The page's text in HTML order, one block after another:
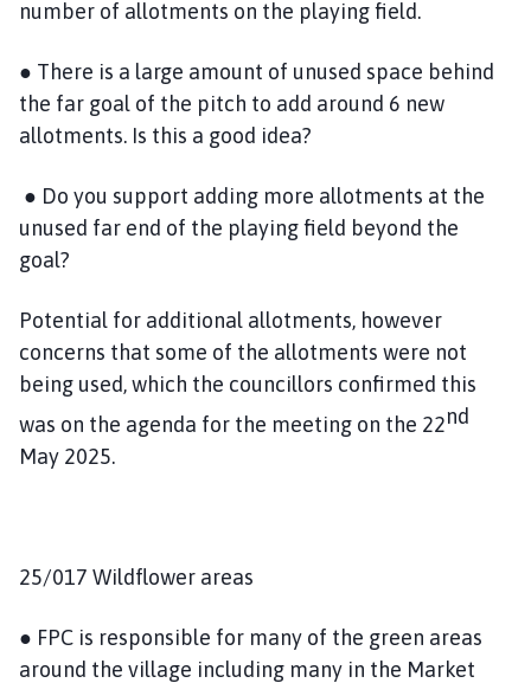
number of allotments on the playing field.
● There is a large amount of unused space behind
the far goal of the pitch to add around 6 new
allotments. Is this a good idea?
● Do you support adding more allotments at the
unused far end of the playing field beyond the
goal?
Potential for additional allotments, however
concerns that some of the allotments were not
being used, which the councillors confirmed this
was on the agenda for the meeting on the 22nd
May 2025.
25/017 Wildflower areas
● FPC is responsible for many of the green areas
around the village including many in the Market